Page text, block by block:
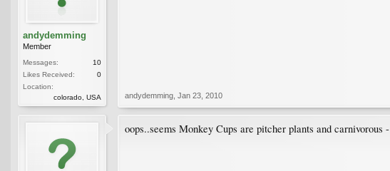
andydemming
Member
Messages:
10
Likes Received:
0
Location:
colorado, USA
andydemming Jan 23, 2010
oops..seems Monkey Cups are pitcher plants and carnivorous -